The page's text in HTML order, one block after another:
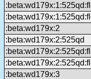
:beta:wd179x:2
:beta:wd179x:2:525qd
:beta:wd179x:3